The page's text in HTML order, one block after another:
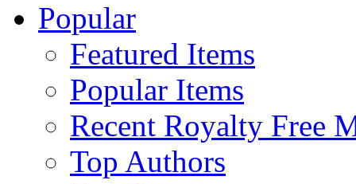
Popular
Featured Items
Popular Items
Recent Royalty Free
Top Authors